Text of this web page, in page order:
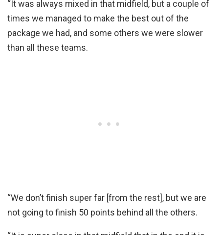
“It was always mixed in that midfield, but a couple of
times we managed to make the best out of the
package we had, and some others we were slower
than all these teams.
“We don’t finish super far [from the rest], but we are
not going to finish 50 points behind all the others.